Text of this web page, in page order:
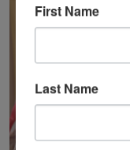
First Name
Last Name